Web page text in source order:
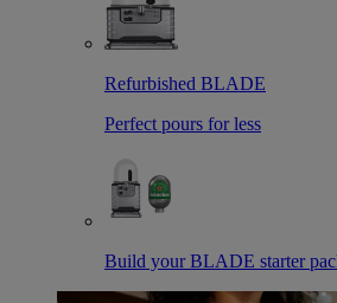
Refurbished BLADE
Perfect pours for less
Build your BLADE starter